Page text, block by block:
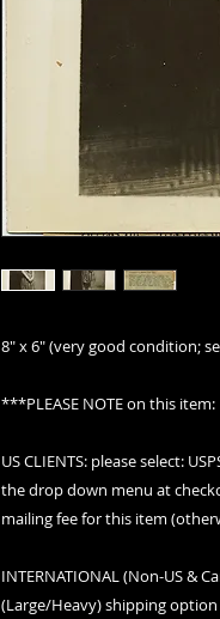
8" x 6" (very good condition;
***PLEASE NOTE on this item:
US CLIENTS: please select:
the drop down menu at
mailing fee for this item
INTERNATIONAL (Non-US &
(Large/Heavy) shipping